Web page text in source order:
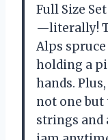
Full Size
—literally!
Alps
holding a
hands.
not one but
strings and